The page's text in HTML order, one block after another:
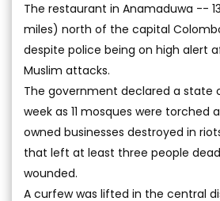
The restaurant in Anamaduwa --
miles) north of the capital
despite police being on high alert
Muslim attacks.
The government declared a state
week as 11 mosques were torched
owned businesses destroyed in
that left at least three people
wounded.
A curfew was lifted in the central